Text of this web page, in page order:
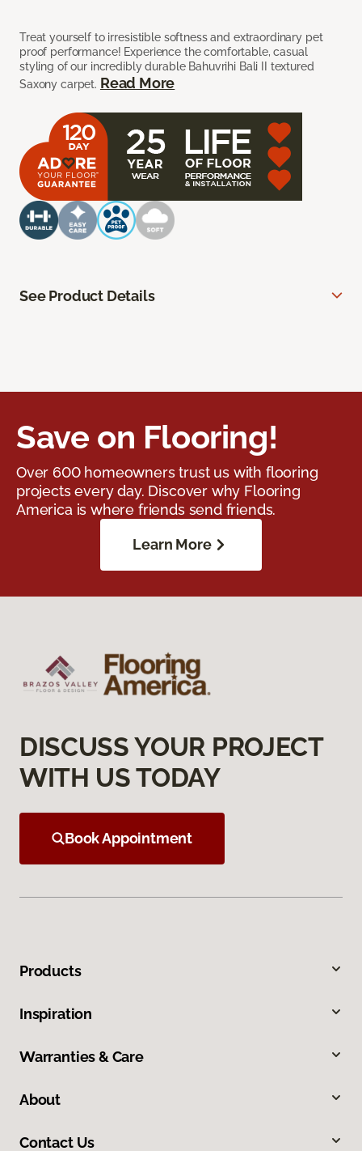
Treat yourself to irresistible softness and extraordinary pet
proof performance! Experience the comfortable, casual
styling of our incredibly durable Bahuvrihi Bali II textured
Saxony carpet. Read More
See Product Details
Save on Flooring!
Over 600 homeowners trust us with flooring
projects every day. Discover why Flooring
America is where friends send friends.
Learn More
DISCUSS YOUR PROJECT
WITH US TODAY
Book Appointment
Products
Inspiration
Warranties & Care
About
Contact Us